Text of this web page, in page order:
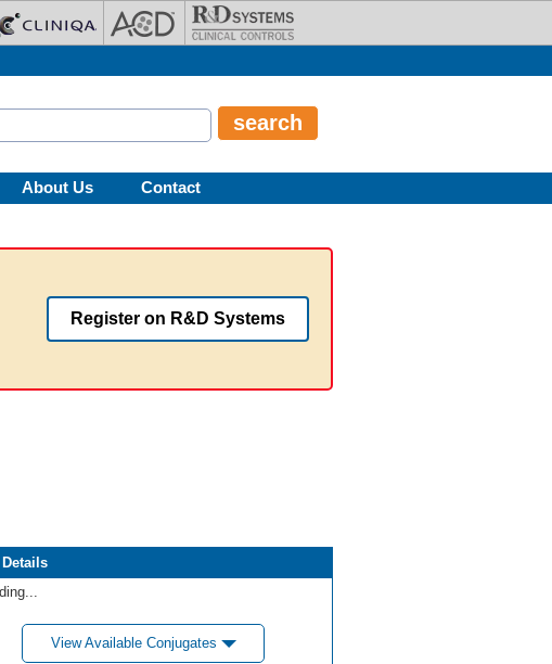
About Us Contact
Register on R&D Systems
View Available Conjugates